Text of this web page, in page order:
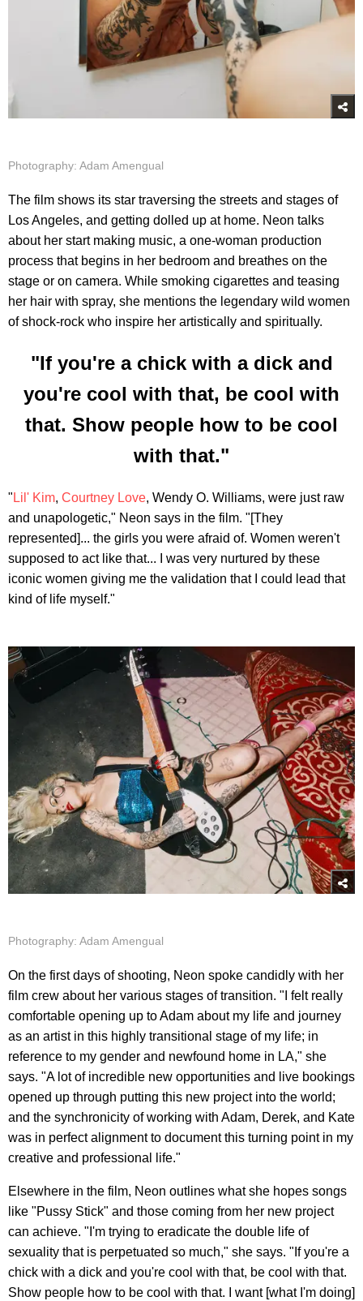
Photography: Adam Amengual
The film shows its star traversing the streets and stages of
Los Angeles, and getting dolled up at home. Neon talks
about her start making music, a one-woman production
process that begins in her bedroom and breathes on the
stage or on camera. While smoking cigarettes and teasing
her hair with spray, she mentions the legendary wild women
of shock-rock who inspire her artistically and spiritually.
"If you're a chick with a dick and
you're cool with that, be cool with
that. Show people how to be cool
with that."
" Lil' Kim, Courtney Love, Wendy O. Williams, were just raw
and unapologetic," Neon says in the film. "[They
represented]... the girls you were afraid of. Women weren't
supposed to act like that... I was very nurtured by these
iconic women giving me the validation that I could lead that
kind of life myself."
Photography: Adam Amengual
On the first days of shooting, Neon spoke candidly with her
film crew about her various stages of transition. "I felt really
comfortable opening up to Adam about my life and journey
as an artist in this highly transitional stage of my life; in
reference to my gender and newfound home in LA," she
says. "A lot of incredible new opportunities and live bookings
opened up through putting this new project into the world;
and the synchronicity of working with Adam, Derek, and Kate
was in perfect alignment to document this turning point in my
creative and professional life."
Elsewhere in the film, Neon outlines what she hopes songs
like "Pussy Stick" and those coming from her new project
can achieve. "I'm trying to eradicate the double life of
sexuality that is perpetuated so much," she says. "If you're a
chick with a dick and you're cool with that, be cool with that.
Show people how to be cool with that. I want [what I'm doing]